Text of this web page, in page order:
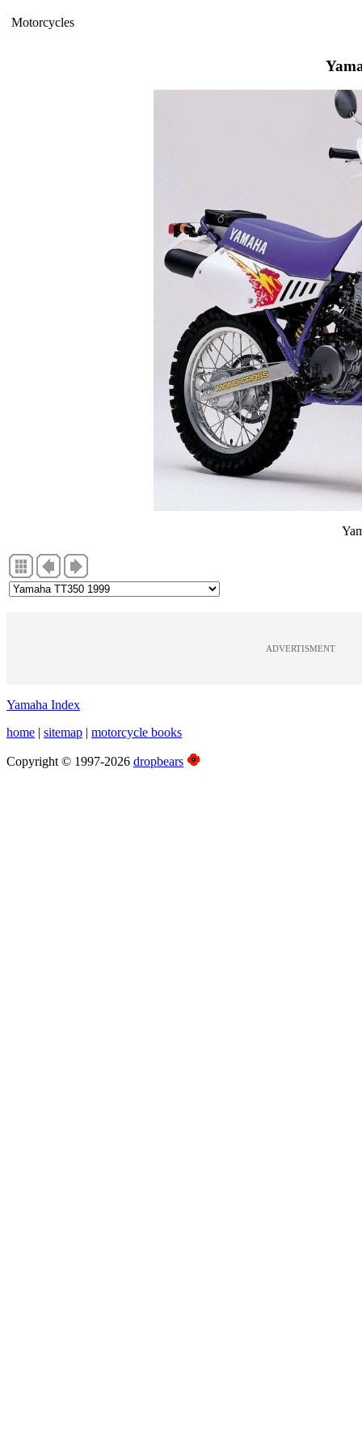
Motorcycles
ADVERTISMENT
Yamaha Index
home | sitemap | motorcycle books
Copyright © 1997-2026 dropbears